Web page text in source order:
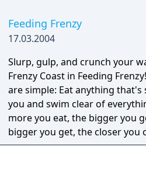
Feeding Frenzy
17.03.2004
Slurp, gulp, and crunch your
Frenzy Coast in Feeding
are simple: Eat anything that's
you and swim clear of
more you eat, the bigger you
bigger you get, the closer you
on the fearsome Shark King.